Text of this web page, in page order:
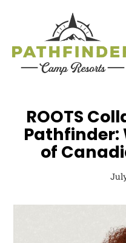
ROOTS
Pathfinder:
of